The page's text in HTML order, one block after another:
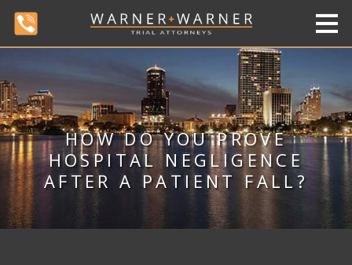
HOW DO YOU PROVE
HOSPITAL NEGLIGENCE
AFTER A PATIENT FALL?